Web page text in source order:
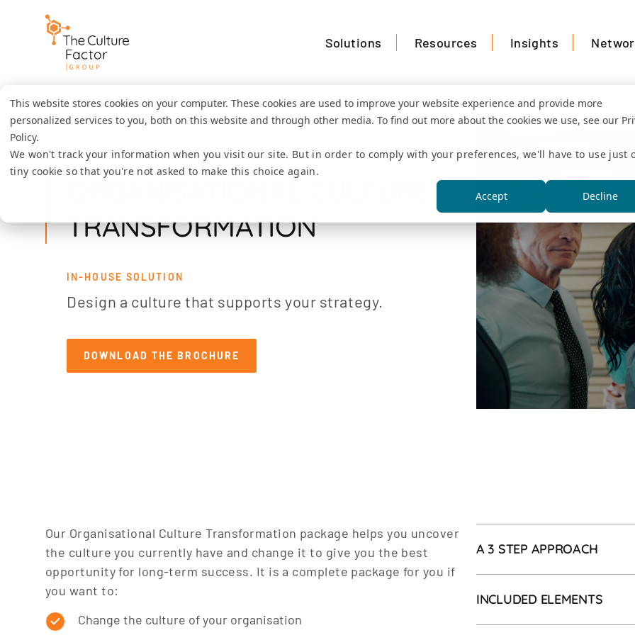
This website stores cookies on your computer. These cookies are used to improve your website experience and provide more
personalized services to you, both on this website and through other media. To find out more about the cookies we use, see our
Policy.
We won't track your information when you visit our site. But in order to comply with your preferences, we'll have to use just
tiny cookie so that you're not asked to make this choice again.
Accept
Decline
SEARCH
Solutions Resources Insights
Home Solutions Organisational culture transformation
TRANSFORMATION
IN-HOUSE SOLUTION
Design a culture that supports your strategy.
DOWNLOAD THE BROCHURE
Our Organisational Culture Transformation package helps you uncover
the culture you currently have and change it to give you the best
opportunity for long-term success. It is a complete package for you if
you want to:
Change the culture of your organisation
A 3 STEP APPROACH
transformation process
transformation process
INCLUDED ELEMENTS